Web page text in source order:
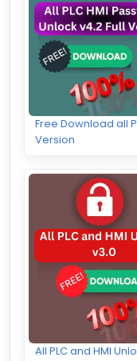
Free Download all
Version
All PLC and HMI